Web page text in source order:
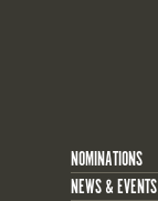
NOMINATIONS
NEWS & EVENTS